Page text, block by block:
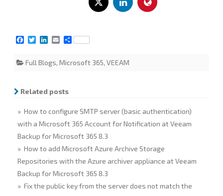
F
e
o
k
T
t
L
k
n
E
i
S
r
Full Blogs, Microsoft 365, VEEAM
Related posts
» How to configure SMTP server (basic authentication)
with a Microsoft 365 Account for Notification at Veeam
Backup for Microsoft 365 8.3
» How to add Microsoft Azure Archive Storage
Repositories with the Azure archiver appliance at Veeam
Backup for Microsoft 365 8.3
» Fix the public key from the server does not match the